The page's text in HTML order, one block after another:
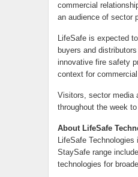
commercial
an audience of sector
LifeSafe is expected
buyers and
innovative fire safety
context for
Visitors, sector media
throughout the week
About LifeSafe
LifeSafe
StaySafe range
technologies for